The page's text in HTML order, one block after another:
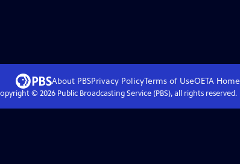
About PBSPrivacy PolicyTerms of UseOETA Home
© 2026Public Broadcasting Service (PBS), all rights reserved.